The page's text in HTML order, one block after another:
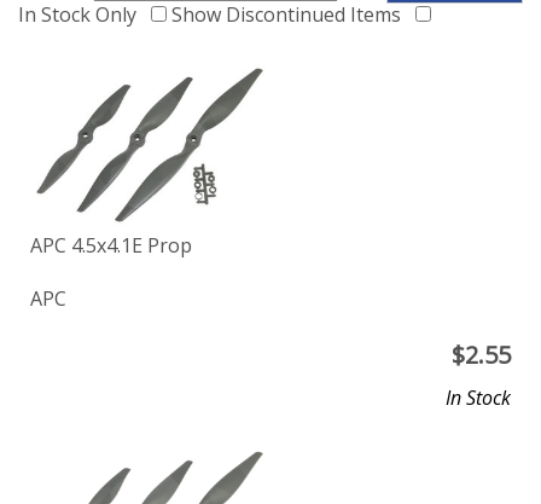
In Stock Only
Show Discontinued Items
APC 4.5x4.1E Prop
APC
$2.55
In Stock